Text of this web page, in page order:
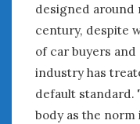
designed around
century, despite
of car buyers
industry has
default standard.
body as the